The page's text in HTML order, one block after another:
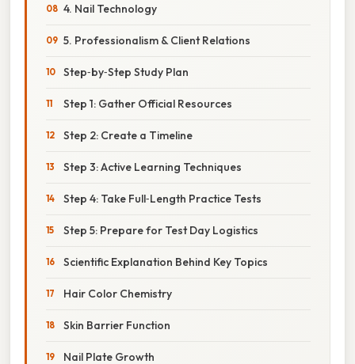
4. Nail Technology
5. Professionalism & Client Relations
Step‑by‑Step Study Plan
Step 1: Gather Official Resources
Step 2: Create a Timeline
Step 3: Active Learning Techniques
Step 4: Take Full‑Length Practice Tests
Step 5: Prepare for Test Day Logistics
Scientific Explanation Behind Key Topics
Hair Color Chemistry
Skin Barrier Function
Nail Plate Growth